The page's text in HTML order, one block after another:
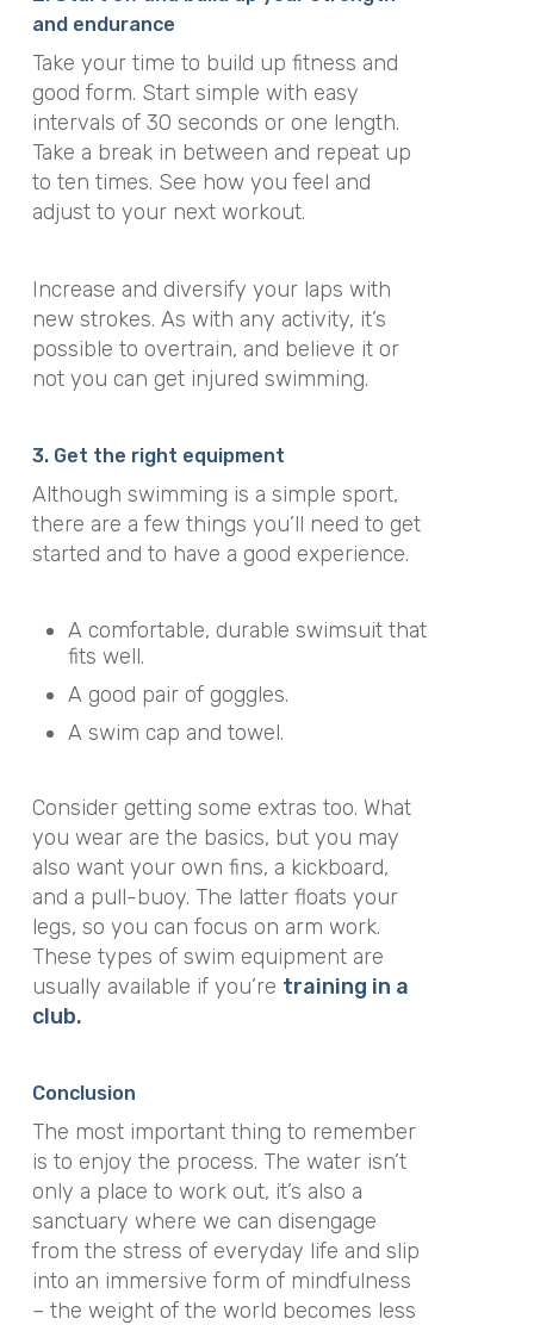
and endurance
Take your time to build up fitness and
good form. Start simple with easy
intervals of 30 seconds or one length.
Take a break in between and repeat up
to ten times. See how you feel and
adjust to your next workout.
Increase and diversify your laps with
new strokes. As with any activity, it’s
possible to overtrain, and believe it or
not you can get injured swimming.
3. Get the right equipment
Although swimming is a simple sport,
there are a few things you’ll need to get
started and to have a good experience.
A comfortable, durable swimsuit that
fits well.
A good pair of goggles.
A swim cap and towel.
Consider getting some extras too. What
you wear are the basics, but you may
also want your own fins, a kickboard,
and a pull-buoy. The latter floats your
legs, so you can focus on arm work.
These types of swim equipment are
usually available if you’re training in a
club.
Conclusion
The most important thing to remember
is to enjoy the process. The water isn’t
only a place to work out, it’s also a
sanctuary where we can disengage
from the stress of everyday life and slip
into an immersive form of mindfulness
– the weight of the world becomes less